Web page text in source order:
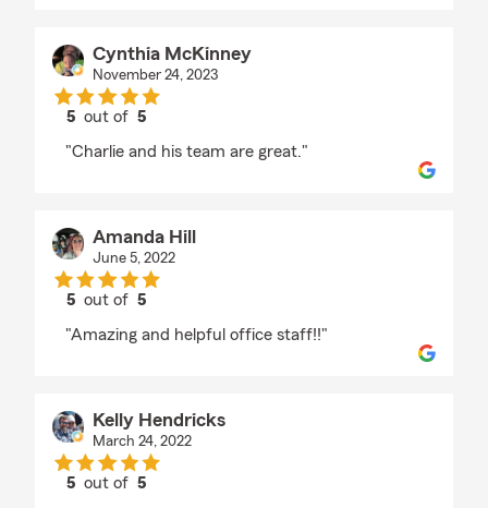
Cynthia McKinney
November 24, 2023
5 out of5
"Charlie and his team are great."
Amanda Hill
June 5, 2022
5 out of5
"Amazing and helpful office staff!!"
Kelly Hendricks
March 24, 2022
5 out of5